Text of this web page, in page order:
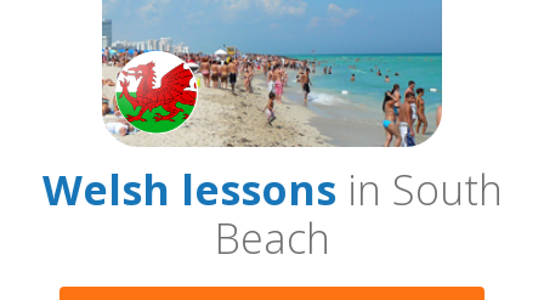
Welsh lessonsin South
Beach